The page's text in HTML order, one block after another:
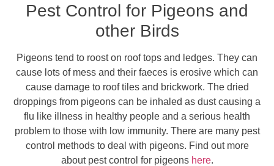
Pest Control for Pigeons and
other Birds
Pigeons tend to roost on roof tops and ledges. They can
cause lots of mess and their faeces is erosive which can
cause damage to roof tiles and brickwork. The dried
droppings from pigeons can be inhaled as dust causing a
flu like illness in healthy people and a serious health
problem to those with low immunity. There are many pest
control methods to deal with pigeons. Find out more
about pest control for pigeons here.